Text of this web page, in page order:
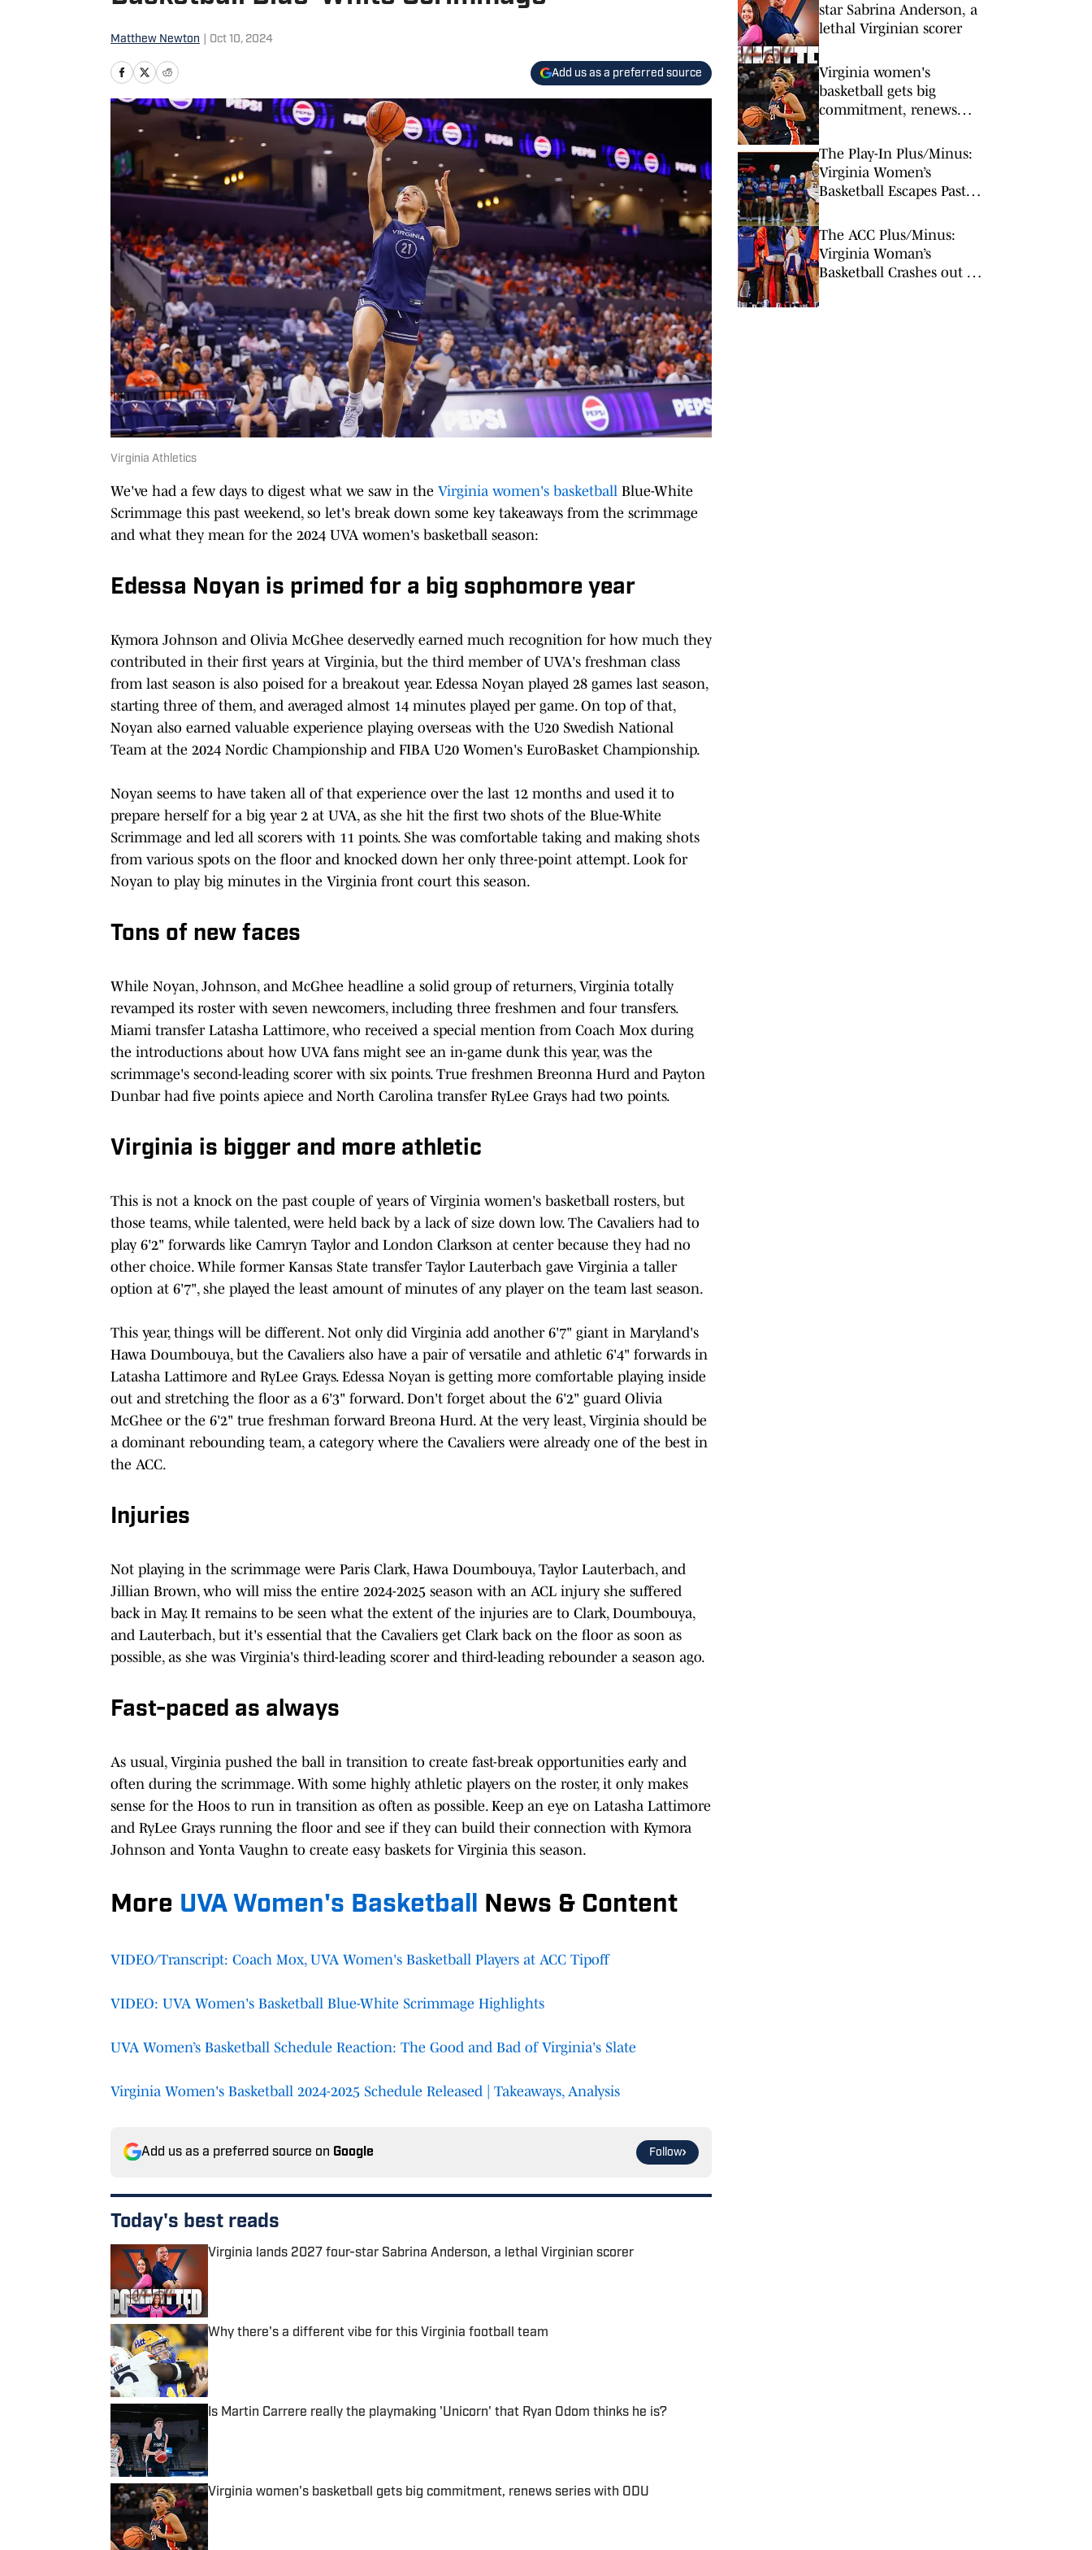
Matthew Newton Oct 10, 2024
Add us as a preferred source
Virginia Athletics
We've had a few days to digest what we saw in the Virginia women's basketball Blue-White
Scrimmage this past weekend, so let's break down some key takeaways from the scrimmage
and what they mean for the 2024 UVA women's basketball season:
Edessa Noyan is primed for a big sophomore year
Kymora Johnson and Olivia McGhee deservedly earned much recognition for how much they
contributed in their first years at Virginia, but the third member of UVA's freshman class
from last season is also poised for a breakout year. Edessa Noyan played 28 games last season,
starting three of them, and averaged almost 14 minutes played per game. On top of that,
Noyan also earned valuable experience playing overseas with the U20 Swedish National
Team at the 2024 Nordic Championship and FIBA U20 Women's EuroBasket Championship.
Noyan seems to have taken all of that experience over the last 12 months and used it to
prepare herself for a big year 2 at UVA, as she hit the first two shots of the Blue-White
Scrimmage and led all scorers with 11 points. She was comfortable taking and making shots
from various spots on the floor and knocked down her only three-point attempt. Look for
Noyan to play big minutes in the Virginia front court this season.
Tons of new faces
While Noyan, Johnson, and McGhee headline a solid group of returners, Virginia totally
revamped its roster with seven newcomers, including three freshmen and four transfers.
Miami transfer Latasha Lattimore, who received a special mention from Coach Mox during
the introductions about how UVA fans might see an in-game dunk this year, was the
scrimmage's second-leading scorer with six points. True freshmen Breonna Hurd and Payton
Dunbar had five points apiece and North Carolina transfer RyLee Grays had two points.
Virginia is bigger and more athletic
This is not a knock on the past couple of years of Virginia women's basketball rosters, but
those teams, while talented, were held back by a lack of size down low. The Cavaliers had to
play 6'2" forwards like Camryn Taylor and London Clarkson at center because they had no
other choice. While former Kansas State transfer Taylor Lauterbach gave Virginia a taller
option at 6'7", she played the least amount of minutes of any player on the team last season.
This year, things will be different. Not only did Virginia add another 6'7" giant in Maryland's
Hawa Doumbouya, but the Cavaliers also have a pair of versatile and athletic 6'4" forwards in
Latasha Lattimore and RyLee Grays. Edessa Noyan is getting more comfortable playing inside
out and stretching the floor as a 6'3" forward. Don't forget about the 6'2" guard Olivia
McGhee or the 6'2" true freshman forward Breona Hurd. At the very least, Virginia should be
a dominant rebounding team, a category where the Cavaliers were already one of the best in
the ACC.
Injuries
Not playing in the scrimmage were Paris Clark, Hawa Doumbouya, Taylor Lauterbach, and
Jillian Brown, who will miss the entire 2024-2025 season with an ACL injury she suffered
back in May. It remains to be seen what the extent of the injuries are to Clark, Doumbouya,
and Lauterbach, but it's essential that the Cavaliers get Clark back on the floor as soon as
possible, as she was Virginia's third-leading scorer and third-leading rebounder a season ago.
Fast-paced as always
As usual, Virginia pushed the ball in transition to create fast-break opportunities early and
often during the scrimmage. With some highly athletic players on the roster, it only makes
sense for the Hoos to run in transition as often as possible. Keep an eye on Latasha Lattimore
and RyLee Grays running the floor and see if they can build their connection with Kymora
Johnson and Yonta Vaughn to create easy baskets for Virginia this season.
More UVA Women's Basketball News & Content
VIDEO/Transcript: Coach Mox, UVA Women's Basketball Players at ACC Tipoff
VIDEO: UVA Women's Basketball Blue-White Scrimmage Highlights
UVA Women’s Basketball Schedule Reaction: The Good and Bad of Virginia's Slate
Virginia Women's Basketball 2024-2025 Schedule Released | Takeaways, Analysis
Add us as a preferred source on Google Follow
Today's best reads
Virginia lands 2027 four-star Sabrina Anderson, a lethal Virginian scorer
Why there's a different vibe for this Virginia football team
Published by on Invalid Date
Is Martin Carrere really the playmaking 'Unicorn' that Ryan Odom thinks he is?
Virginia women's basketball gets big commitment, renews series with ODU
Published by on Invalid Date
star Sabrina Anderson, a
lethal Virginian scorer
Virginia women's
basketball gets big
commitment, renews
The Play-In Plus/Minus:
Virginia Women’s
Basketball Escapes Past
The ACC Plus/Minus:
Virginia Woman’s
Basketball Crashes out of